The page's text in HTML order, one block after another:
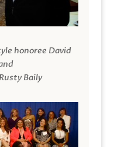
honoree David
Baily